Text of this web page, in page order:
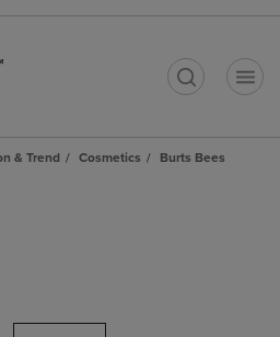
& Trend Cosmetics
Burts Bees